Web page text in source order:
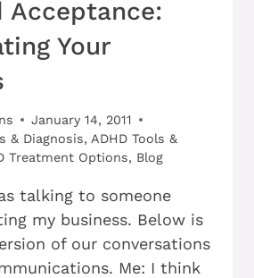
Acceptance:
Your
January 14, 2011
& Diagnosis, ADHD Tools &
Treatment Options, Blog
talking to someone
my business. Below is
of our conversations
Me: I think